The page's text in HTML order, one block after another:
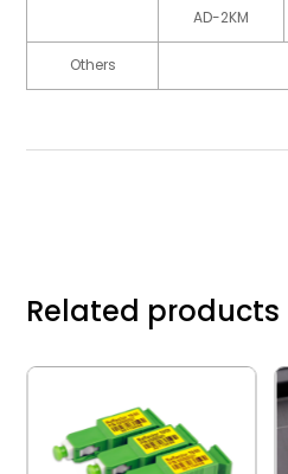
AD-2KM
Others
Related products